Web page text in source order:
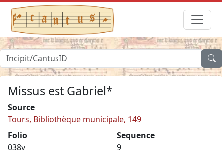
Missus est Gabriel*
Source
Tours, Bibliothèque municipale, 149
Folio
038v
Sequence
9